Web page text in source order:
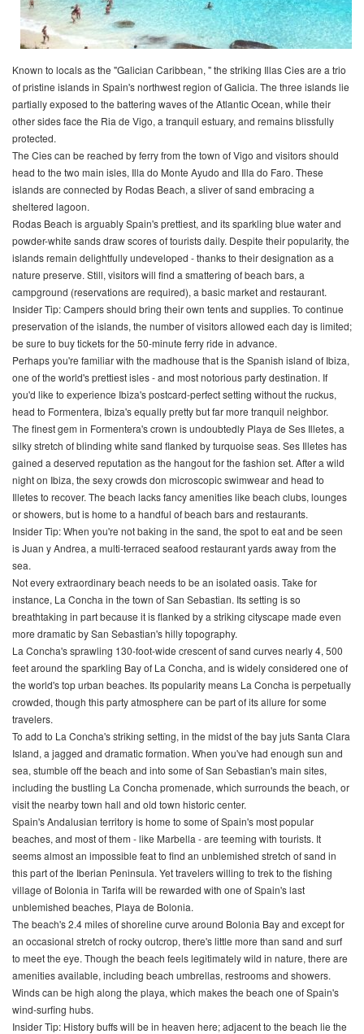
Known to locals as the "Galician Caribbean, " the striking Illas Cies are a trio
of pristine islands in Spain's northwest region of Galicia. The three islands lie
partially exposed to the battering waves of the Atlantic Ocean, while their
other sides face the Ria de Vigo, a tranquil estuary, and remains blissfully
protected.
The Cies can be reached by ferry from the town of Vigo and visitors should
head to the two main isles, Illa do Monte Ayudo and Illa do Faro. These
islands are connected by Rodas Beach, a sliver of sand embracing a
sheltered lagoon.
Rodas Beach is arguably Spain's prettiest, and its sparkling blue water and
powder-white sands draw scores of tourists daily. Despite their popularity, the
islands remain delightfully undeveloped - thanks to their designation as a
nature preserve. Still, visitors will find a smattering of beach bars, a
campground (reservations are required), a basic market and restaurant.
Insider Tip: Campers should bring their own tents and supplies. To continue
preservation of the islands, the number of visitors allowed each day is limited;
be sure to buy tickets for the 50-minute ferry ride in advance.
Perhaps you're familiar with the madhouse that is the Spanish island of Ibiza,
one of the world's prettiest isles - and most notorious party destination. If
you'd like to experience Ibiza's postcard-perfect setting without the ruckus,
head to Formentera, Ibiza's equally pretty but far more tranquil neighbor.
The finest gem in Formentera's crown is undoubtedly Playa de Ses Illetes, a
silky stretch of blinding white sand flanked by turquoise seas. Ses Illetes has
gained a deserved reputation as the hangout for the fashion set. After a wild
night on Ibiza, the sexy crowds don microscopic swimwear and head to
Illetes to recover. The beach lacks fancy amenities like beach clubs, lounges
or showers, but is home to a handful of beach bars and restaurants.
Insider Tip: When you're not baking in the sand, the spot to eat and be seen
is Juan y Andrea, a multi-terraced seafood restaurant yards away from the
sea.
Not every extraordinary beach needs to be an isolated oasis. Take for
instance, La Concha in the town of San Sebastian. Its setting is so
breathtaking in part because it is flanked by a striking cityscape made even
more dramatic by San Sebastian's hilly topography.
La Concha's sprawling 130-foot-wide crescent of sand curves nearly 4, 500
feet around the sparkling Bay of La Concha, and is widely considered one of
the world's top urban beaches. Its popularity means La Concha is perpetually
crowded, though this party atmosphere can be part of its allure for some
travelers.
To add to La Concha's striking setting, in the midst of the bay juts Santa Clara
Island, a jagged and dramatic formation. When you've had enough sun and
sea, stumble off the beach and into some of San Sebastian's main sites,
including the bustling La Concha promenade, which surrounds the beach, or
visit the nearby town hall and old town historic center.
Spain's Andalusian territory is home to some of Spain's most popular
beaches, and most of them - like Marbella - are teeming with tourists. It
seems almost an impossible feat to find an unblemished stretch of sand in
this part of the Iberian Peninsula. Yet travelers willing to trek to the fishing
village of Bolonia in Tarifa will be rewarded with one of Spain's last
unblemished beaches, Playa de Bolonia.
The beach's 2.4 miles of shoreline curve around Bolonia Bay and except for
an occasional stretch of rocky outcrop, there's little more than sand and surf
to meet the eye. Though the beach feels legitimately wild in nature, there are
amenities available, including beach umbrellas, restrooms and showers.
Winds can be high along the playa, which makes the beach one of Spain's
wind-surfing hubs.
Insider Tip: History buffs will be in heaven here; adjacent to the beach lie the